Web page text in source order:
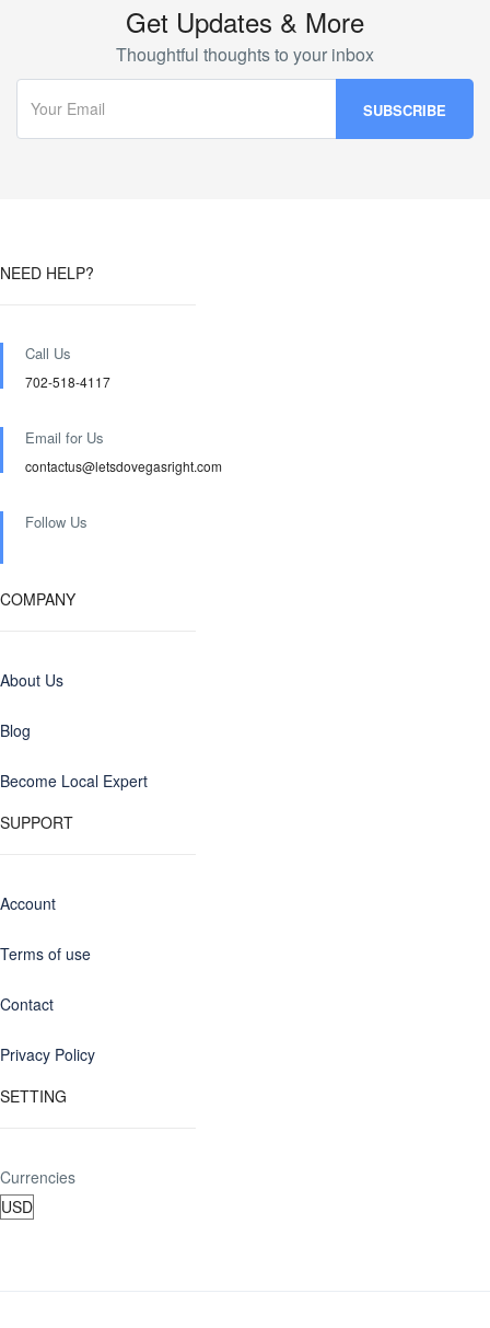
Get Updates & More
Thoughtful thoughts to your inbox
NEED HELP?
Call Us
702-518-4117
Email for Us
contactus@letsdovegasright.com
Follow Us
COMPANY
About Us
Blog
Become Local Expert
SUPPORT
Account
Terms of use
Contact
Privacy Policy
SETTING
Currencies